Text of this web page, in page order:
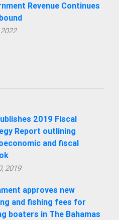
Revenue Continues
2022
2019 Fiscal
Report outlining
and fiscal
2019
approves new
and fishing fees for
boaters in The Bahamas